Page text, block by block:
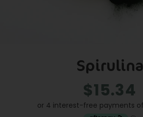
Spirulina
Regular
price
Sale
price
$15.34